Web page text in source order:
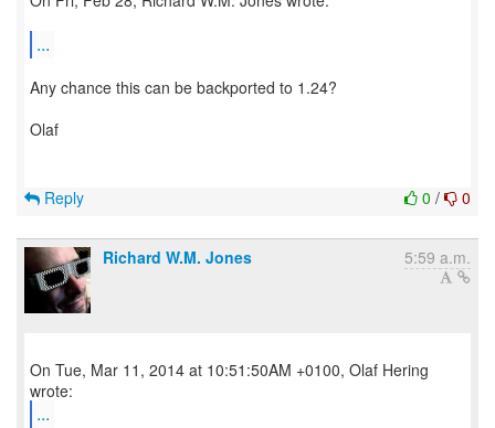
...
Any chance this can be backported to 1.24?
Olaf
0 / 0
Reply
Richard W.M. Jones 5:59 a.m.
On Tue, Mar 11, 2014 at 10:51:50AM +0100, Olaf Hering
...